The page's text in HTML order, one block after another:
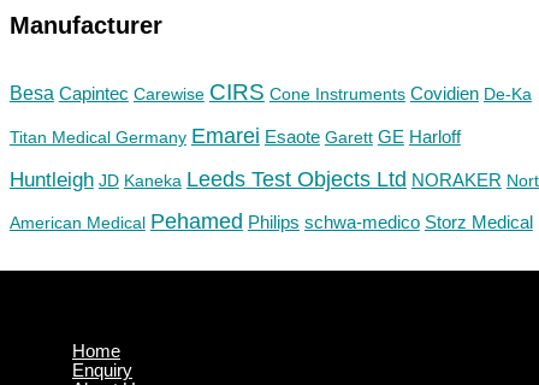
Manufacturer
Besa Capintec Carewise CIRS Cone Instruments Covidien De-Ka
Titan Medical Germany Emarei Esaote Garett GE Harloff
Huntleigh JD Kaneka Leeds Test Objects Ltd NORAKER
American Medical Pehamed Philips schwa-medico Storz Medical
Home
Enquiry